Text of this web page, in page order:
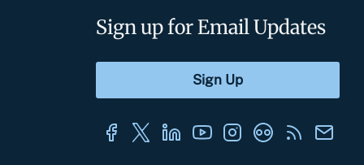
Sign up for Email Updates